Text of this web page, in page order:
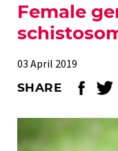
Female
03 April 2019
SHARE